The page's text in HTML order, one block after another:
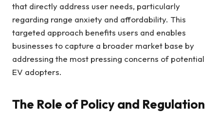
that directly address user needs, particularly
regarding range anxiety and affordability. This
targeted approach benefits users and enables
businesses to capture a broader market base by
addressing the most pressing concerns of potential
EV adopters.
The Role of Policy and Regulation